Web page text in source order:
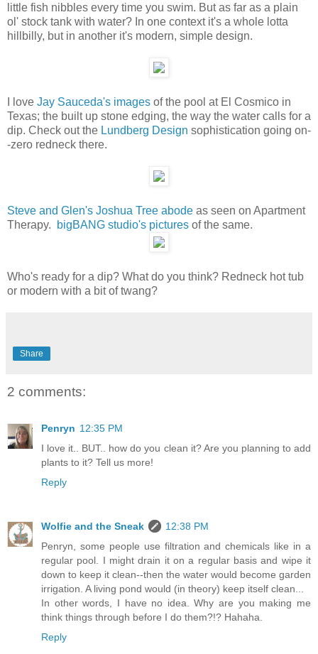
little fish nibbles every time you swim. But as far as a plain
ol' stock tank with water? In one context it's a whole lotta
hillbilly, but in another it's modern, simple design.
I love Jay Sauceda's images of the pool at El Cosmico in
Texas; the built up stone edging, the way the water calls for a
dip. Check out the Lundberg Design sophistication going on-
-zero redneck there.
Steve and Glen's Joshua Tree abode as seen on Apartment
Therapy.
bigBANG studio's pictures of the same.
Who's ready for a dip? What do you think? Redneck hot tub
or modern with a bit of twang?
Share
2 comments:
Penryn 12:35 PM
I love it.. BUT.. how do you clean it? Are you planning to add
plants to it? Tell us more!
Reply
Wolfie and the Sneak
12:38 PM
Penryn, some people use filtration and chemicals like in a
regular pool. I might drain it on a regular basis and wipe it
down to keep it clean--then the water would become garden
irrigation. A living pond would (in theory) keep itself clean...
In other words, I have no idea. Why are you making me
think things through before I do them?!? Hahaha.
Reply